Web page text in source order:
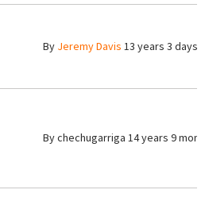
By Jeremy Davis 13 years 3 days
Bychechugarriga 14 years 9